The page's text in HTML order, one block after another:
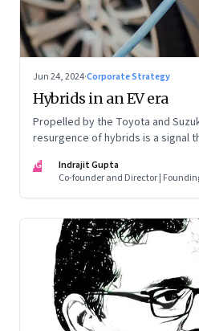
Jun 24, 2024·Corporate Strategy
Hybrids in an EV era
Propelled by the Toyota and
resurgence of hybrids is a signal
IG
Indrajit Gupta
Co-founder and Director |